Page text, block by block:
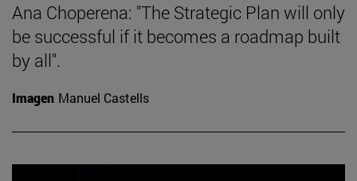
Ana Choperena: "The Strategic Plan will only
be successful if it becomes a roadmap built
by all".
Imagen Manuel Castells